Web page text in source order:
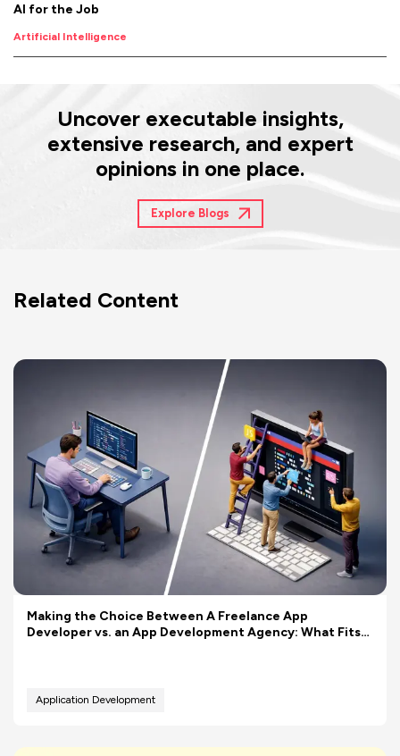
AI for the Job
Artificial Intelligence
Uncover executable insights,
extensive research, and expert
opinions in one place.
Explore Blogs
Related Content
Making the Choice Between A Freelance App
Developer vs. an App Development Agency: What Fits
Application Development